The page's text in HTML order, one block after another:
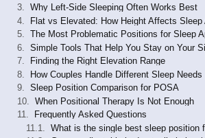
Why Left-Side Sleeping Often Works Best
Flat vs Elevated: How Height Affects Sleep
The Most Problematic Positions for Sleep
Simple Tools That Help You Stay on Your
Finding the Right Elevation Range
How Couples Handle Different Sleep Needs
Sleep Position Comparison for POSA
When Positional Therapy Is Not Enough
Frequently Asked Questions